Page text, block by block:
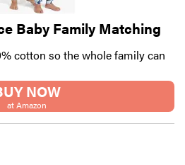
Baby Family Matching
cotton so the whole family can
NOW
at Amazon